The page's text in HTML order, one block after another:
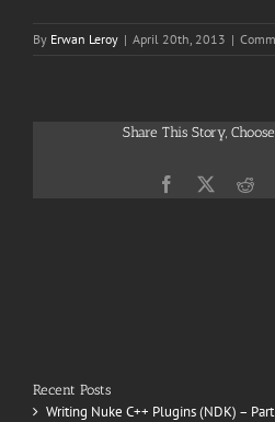
By Erwan Leroy | April 20th, 2013 |
Share This Story,
Facebook
Recent Posts
Writing Nuke C++ Plugins (NDK) –